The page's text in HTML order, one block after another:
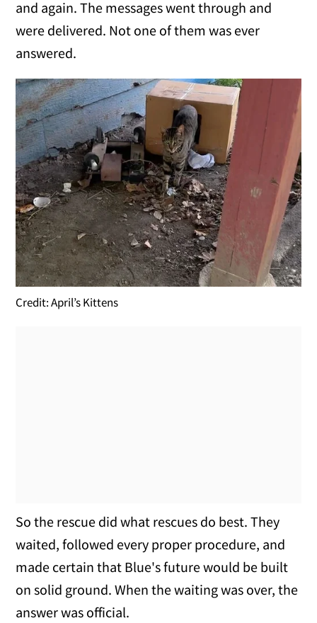
and again. The messages went through and
were delivered. Not one of them was ever
answered.
Credit: April’s Kittens
So the rescue did what rescues do best. They
waited, followed every proper procedure, and
made certain that Blue's future would be built
on solid ground. When the waiting was over, the
answer was official.